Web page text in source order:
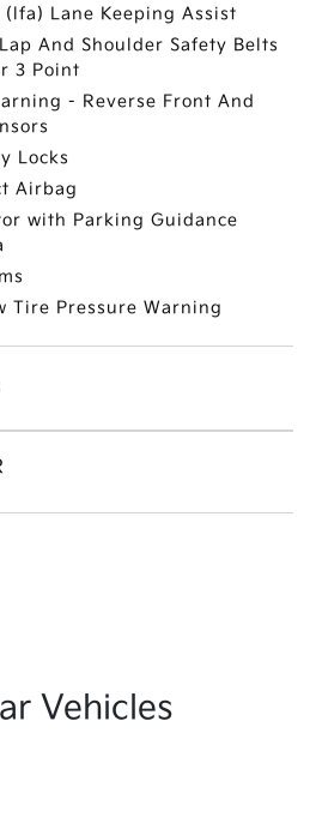
Lane Keeping Assist
And Shoulder Safety Belts
3 Point
- Reverse Front And
Locks
Airbag
with Parking Guidance
Tire Pressure Warning
Vehicles